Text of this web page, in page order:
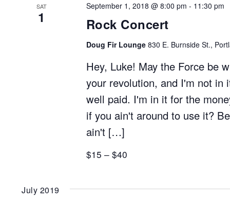
SAT
1 Rock Concert
September 1, 2018 @ 8:00 pm - 11:30 pm
Doug Fir Lounge 830 E. Burnside St.,
Hey, Luke! May the Force be
your revolution, and I'm not in
well paid. I'm in it for the
if you ain't around to use it?
ain't […]
$15 – $40
July 2019